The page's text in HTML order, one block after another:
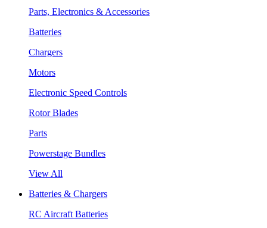
Parts, Electronics & Accessories
Batteries
Chargers
Motors
Electronic Speed Controls
Rotor Blades
Parts
Powerstage Bundles
View All
Batteries & Chargers
RC Aircraft Batteries